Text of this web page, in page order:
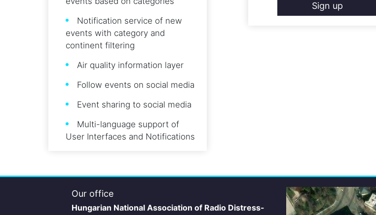
Notification service of new
events with category and
continent filtering
Air quality information layer
Follow events on social media
Event sharing to social media
Multi-language support of
User Interfaces and Notifications
Sign up
Our office
Hungarian National Association of Radio Distress-